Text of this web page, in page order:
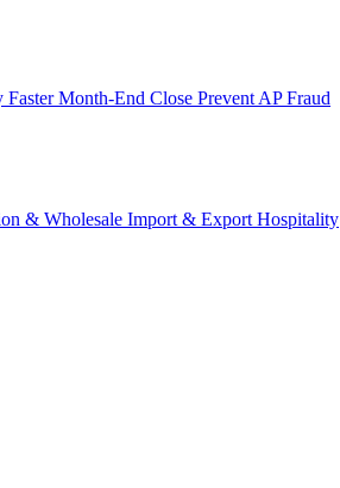
Faster Month-End Close Prevent AP Fraud
& Wholesale Import & Export Hospitality